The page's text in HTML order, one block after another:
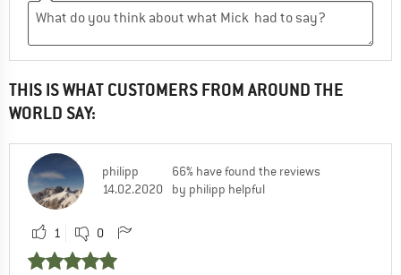
THIS IS WHAT CUSTOMERS FROM AROUND THE
WORLD SAY:
philipp
14.02.2020
66% have found the reviews
by philipp helpful
1 0